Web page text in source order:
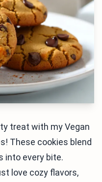
treat with my Vegan
These cookies blend
into every bite.
love cozy flavors,